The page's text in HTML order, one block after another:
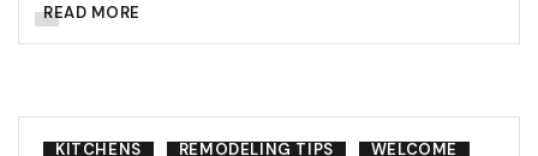
READ MORE
KITCHENS REMODELING TIPS WELCOME